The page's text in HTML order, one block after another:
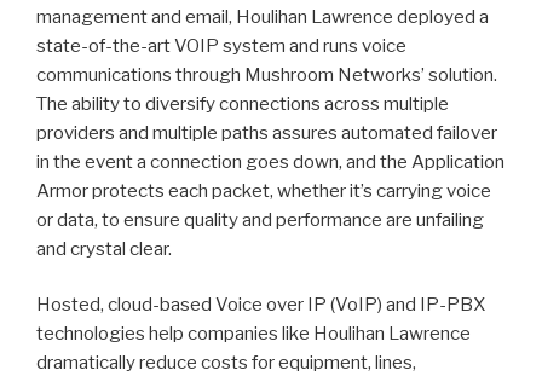
management and email, Houlihan Lawrence deployed a
state-of-the-art VOIP system and runs voice
communications through Mushroom Networks’ solution.
The ability to diversify connections across multiple
providers and multiple paths assures automated failover
in the event a connection goes down, and the Application
Armor protects each packet, whether it’s carrying voice
or data, to ensure quality and performance are unfailing
and crystal clear.
Hosted, cloud-based Voice over IP (VoIP) and IP-PBX
technologies help companies like Houlihan Lawrence
dramatically reduce costs for equipment, lines,